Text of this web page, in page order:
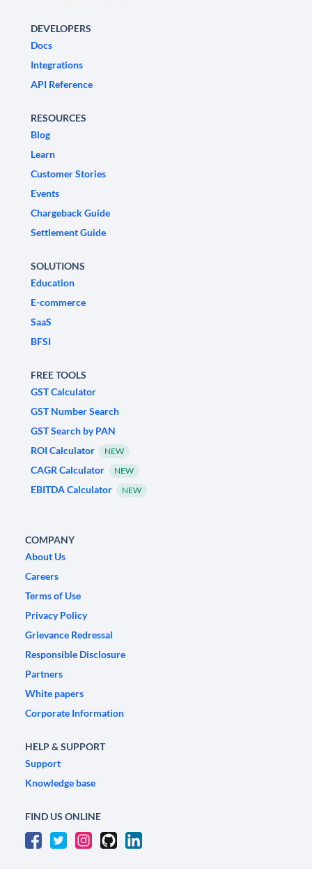
DEVELOPERS
Docs
Integrations
API Reference
RESOURCES
Blog
Learn
Customer Stories
Events
Chargeback Guide
Settlement Guide
SOLUTIONS
Education
E-commerce
SaaS
BFSI
FREE TOOLS
GST Calculator
GST Number Search
GST Search by PAN
ROI Calculator
NEW
CAGR Calculator NEW
EBITDA Calculator NEW
COMPANY
About Us
Careers
Terms of Use
Privacy Policy
Grievance Redressal
Responsible Disclosure
Partners
White papers
Corporate Information
HELP & SUPPORT
Support
Knowledge base
FIND US ONLINE